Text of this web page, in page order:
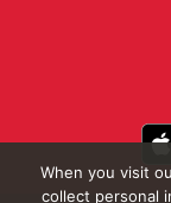
When you visit
collect personal